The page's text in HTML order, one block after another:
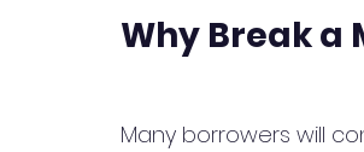
Why Break a
Many borrowers will